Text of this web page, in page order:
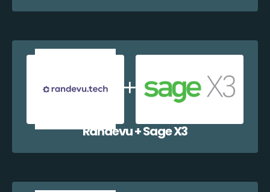
Randevu + Sage X3